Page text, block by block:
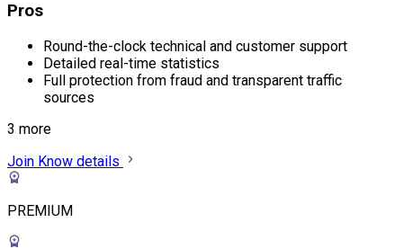
Pros
Round-the-clock technical and customer support
Detailed real-time statistics
Full protection from fraud and transparent traffic
sources
3 more
Join Know details
PREMIUM